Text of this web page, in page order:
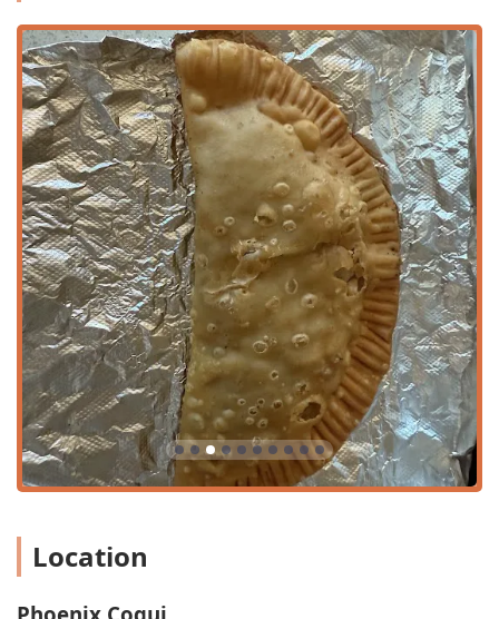
authentic food, excellent value, a full bar, and genuinely
friendly service makes this restaurant and catering service
a unique and essential piece of the Phoenix culinary
landscape.
Location